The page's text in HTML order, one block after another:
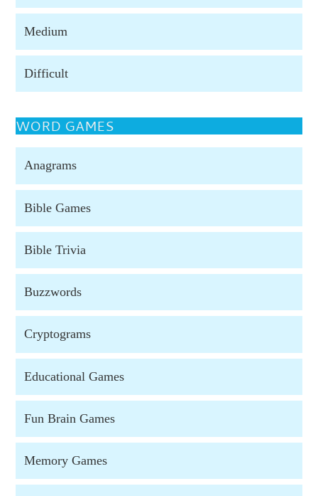
Medium
Difficult
WORD GAMES
Anagrams
Bible Games
Bible Trivia
Buzzwords
Cryptograms
Educational Games
Fun Brain Games
Memory Games